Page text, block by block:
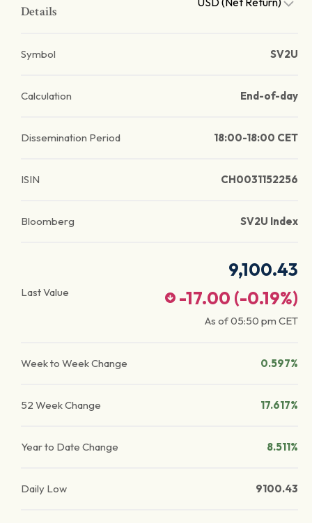
Details
Symbol SV2U
Calculation End-of-day
Dissemination Period 18:00-18:00 CET
ISIN CH0031152256
Bloomberg SV2U Index
Last Value
9,100.43
-17.00 (-0.19%)
As of05:50 pm CET
Week to Week Change 0.597%
52 Week Change 17.617%
Year to Date Change 8.511%
Daily Low 9100.43